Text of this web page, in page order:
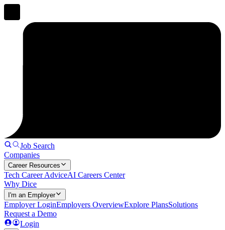
Job Search
Companies
Career Resources
Tech Career AdviceAI Careers Center
Why Dice
I'm an Employer
Employer LoginEmployers OverviewExplore PlansSolutions
Request a Demo
Login